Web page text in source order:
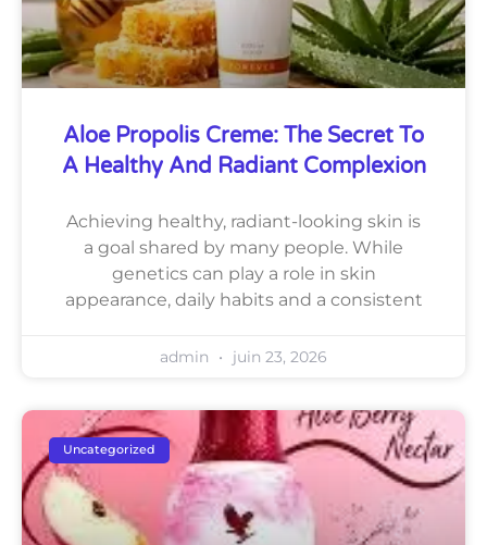
Aloe Propolis Creme: The Secret To
A Healthy And Radiant Complexion
Achieving healthy, radiant-looking skin is
a goal shared by many people. While
genetics can play a role in skin
appearance, daily habits and a consistent
admin juin 23, 2026
Uncategorized